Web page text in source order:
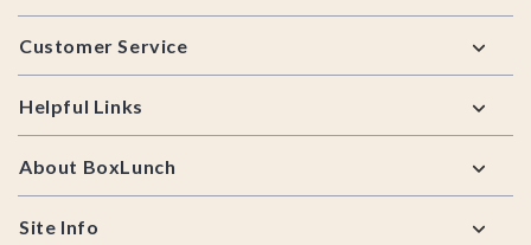
Footer
Customer Service
Helpful Links
About BoxLunch
Site Info